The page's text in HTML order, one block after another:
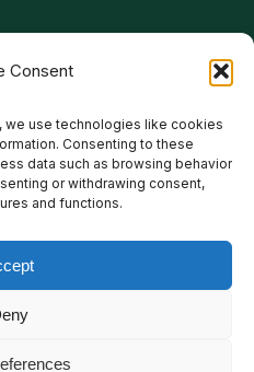
Consent
use technologies like cookies
Consenting to these
data such as browsing behavior
or withdrawing consent,
and functions.
and Rural Development